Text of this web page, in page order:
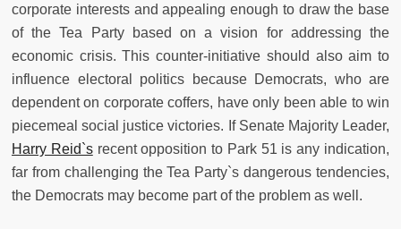
corporate interests and appealing enough to draw the base
of the Tea Party based on a vision for addressing the
economic crisis. This counter-initiative should also aim to
influence electoral politics because Democrats, who are
dependent on corporate coffers, have only been able to win
piecemeal social justice victories. If Senate Majority Leader,
Harry Reid`srecent opposition to Park 51 is any indication,
far from challenging the Tea Party`s dangerous tendencies,
the Democrats may become part of the problem as well.